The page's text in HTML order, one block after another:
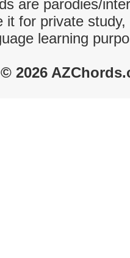
are parodies/
it for private
learning
© 2026